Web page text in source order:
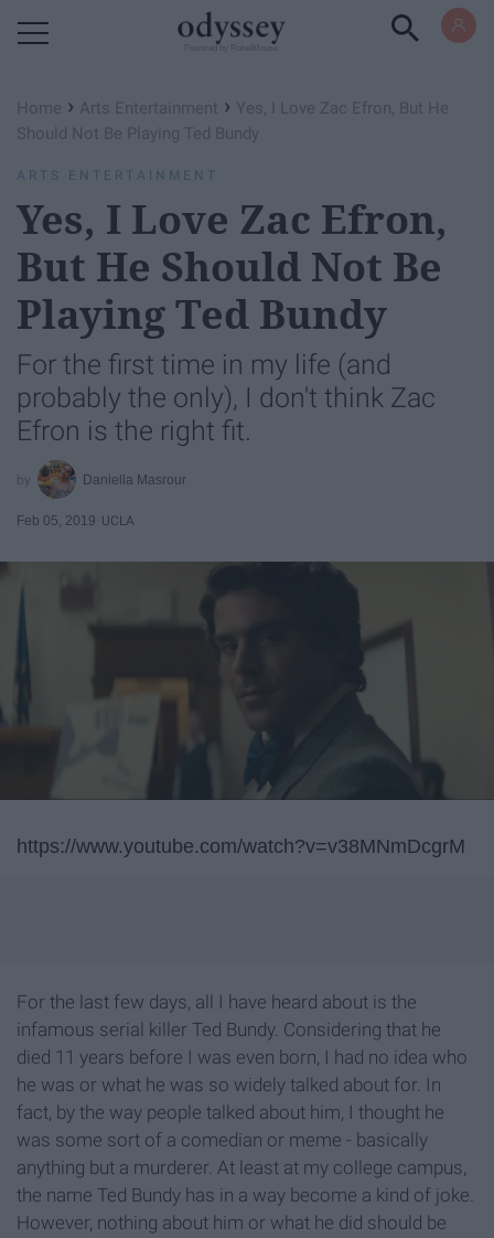
Home › Arts Entertainment › Yes, I Love Zac Efron, But He
Should Not Be Playing Ted Bundy
ARTS ENTERTAINMENT
Yes, I Love Zac Efron,
But He Should Not Be
Playing Ted Bundy
For the first time in my life (and
probably the only), I don't think Zac
Efron is the right fit.
Daniella Masrour
Feb 05, 2019 UCLA
https://www.youtube.com/watch?v=v38MNmDcgrM
For the last few days, all I have heard about is the
infamous serial killer Ted Bundy. Considering that he
died 11 years before I was even born, I had no idea who
he was or what he was so widely talked about for. In
fact, by the way people talked about him, I thought he
was some sort of a comedian or meme - basically
anything but a murderer. At least at my college campus,
the name Ted Bundy has in a way become a kind of joke.
However, nothing about him or what he did should be